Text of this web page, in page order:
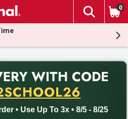
The
0
WITH CODE
• Use Up To 3x • 8/5 - 8/25
Free delivery with promo code